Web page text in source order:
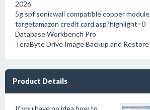
2026
5g spf sonicwall compatible copper module
targetamazon credit card.asp?highlight=0
Database Workbench Pro
TeraByte Drive Image Backup and Restore
Product Details
If you have no idea how to